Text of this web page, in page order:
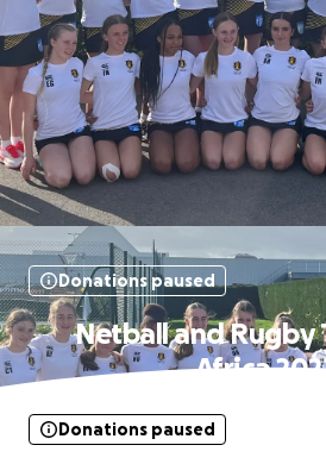
Donations paused
Netball and Rugby
Africa
Donations paused